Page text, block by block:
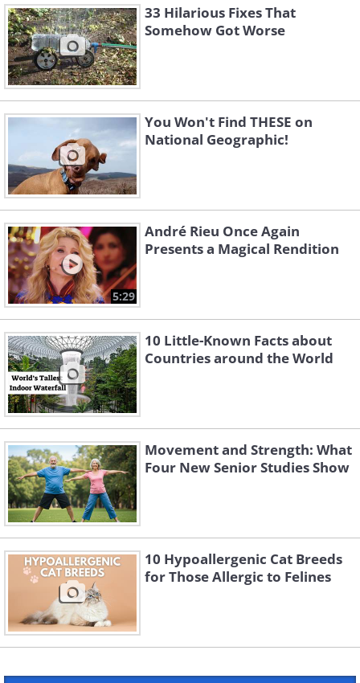
33 Hilarious Fixes That
Somehow Got Worse
You Won't Find THESE on
National Geographic!
5:29
André Rieu Once Again
Presents a Magical Rendition
10 Little-Known Facts about
Countries around the World
Movement and Strength: What
Four New Senior Studies Show
10 Hypoallergenic Cat Breeds
for Those Allergic to Felines